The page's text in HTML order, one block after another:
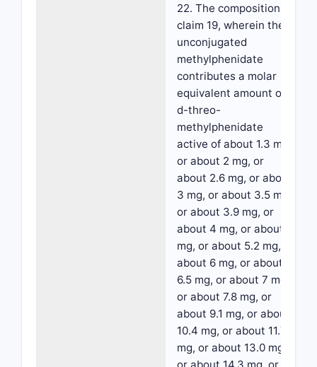
22. The composition of
claim 19, wherein the
unconjugated
methylphenidate
contributes a molar
equivalent amount of
d-threo-
methylphenidate
active of about 1.3 mg,
or about 2 mg, or
about 2.6 mg, or about
3 mg, or about 3.5 mg,
or about 3.9 mg, or
about 4 mg, or about 5
mg, or about 5.2 mg, or
about 6 mg, or about
6.5 mg, or about 7 mg,
or about 7.8 mg, or
about 9.1 mg, or about
10.4 mg, or about 11.7
mg, or about 13.0 mg,